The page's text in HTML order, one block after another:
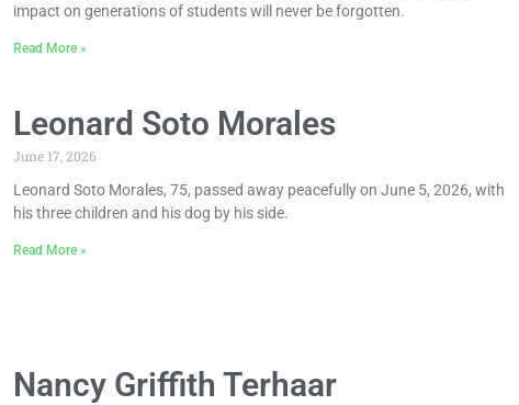
impact on generations of students will never be forgotten.
Read More »
Leonard Soto Morales
June 17, 2026
Leonard Soto Morales, 75, passed away peacefully on June 5, 2026, with
his three children and his dog by his side.
Read More »
Nancy Griffith Terhaar